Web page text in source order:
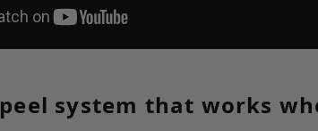
system that works